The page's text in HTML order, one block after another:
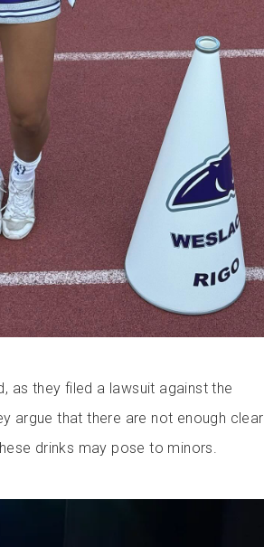
as they filed a lawsuit against the
argue that there are not enough clear
drinks may pose to minors.